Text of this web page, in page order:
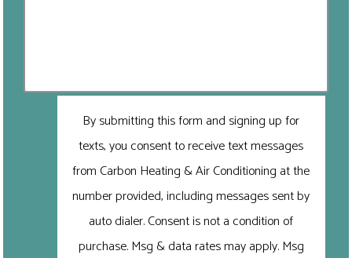
By submitting this form and signing up for
texts, you consent to receive text messages
from Carbon Heating & Air Conditioning at the
number provided, including messages sent by
auto dialer. Consent is not a condition of
purchase. Msg & data rates may apply. Msg